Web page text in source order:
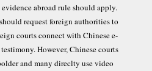
abroad rule should apply.
request foreign authorities to
courts connect with Chinese e-
However, Chinese courts
and many direclty use video